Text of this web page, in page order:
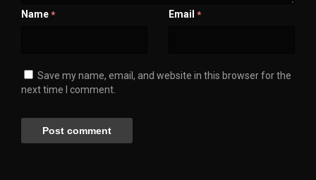
Name * Email *
Save my name, email, and website in this browser for the
next time I comment.